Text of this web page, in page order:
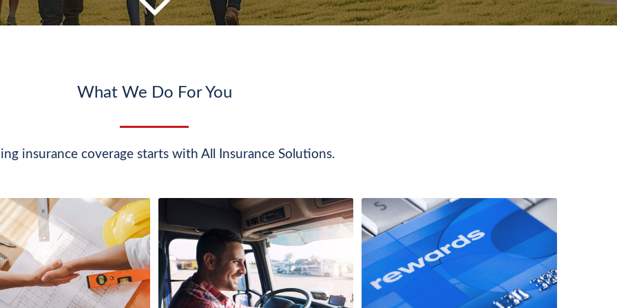
What We Do For You
insurance coverage starts with All Insurance Solutions.